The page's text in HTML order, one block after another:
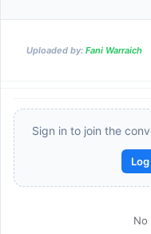
Uploaded by: Fani Warraich
Sign in to join the
No